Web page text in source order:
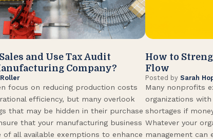
and Use Tax Audit
Company?
focus on reducing production costs
efficiency, but many overlook
that may be hidden in their purchase
that your manufacturing business
of all available exemptions to enhance
How to
Flow
Posted by Sarah
Many nonprofits
organizations
shortages if
Whatever your
management can